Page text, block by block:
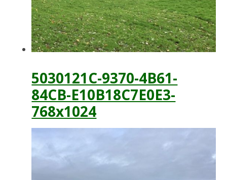
5030121C-9370-4B61-
84CB-E10B18C7E0E3-
768x1024